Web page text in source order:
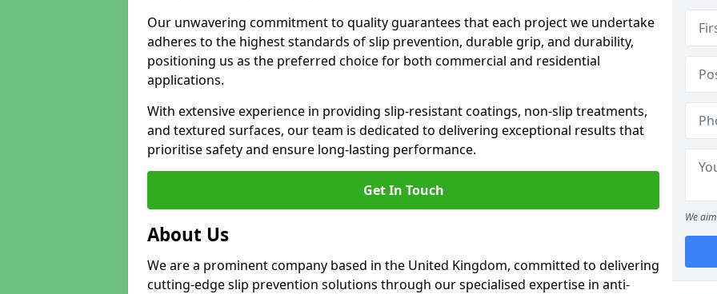
Our unwavering commitment to quality guarantees that each project we undertake
adheres to the highest standards of slip prevention, durable grip, and durability,
positioning us as the preferred choice for both commercial and residential
applications.
With extensive experience in providing slip-resistant coatings, non-slip treatments,
and textured surfaces, our team is dedicated to delivering exceptional results that
prioritise safety and ensure long-lasting performance.
Get In Touch
About Us
We are a prominent company based in the United Kingdom, committed to delivering
cutting-edge slip prevention solutions through our specialised expertise in anti-
We